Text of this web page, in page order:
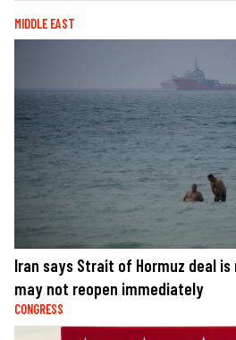
MIDDLE EAST
Iran says Strait of Hormuz deal
may not reopen immediately
CONGRESS